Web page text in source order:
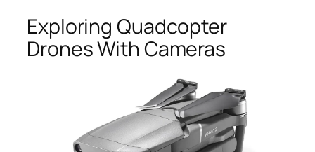
Exploring Quadcopter
Drones With Cameras